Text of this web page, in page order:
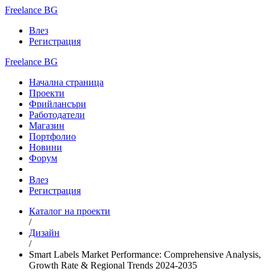
Freelance BG
Влез
Регистрация
Freelance BG
Начална страница
Проекти
Фрийлансъри
Работодатели
Магазин
Портфолио
Новини
Форум
Влез
Регистрация
Каталог на проекти
/
Дизайн
/
Smart Labels Market Performance: Comprehensive Analysis,
Growth Rate & Regional Trends 2024-2035